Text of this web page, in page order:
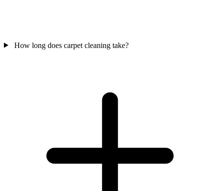
How long does carpet cleaning take?